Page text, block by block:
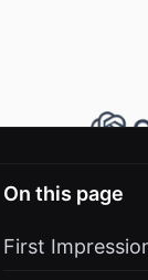
On this page
First